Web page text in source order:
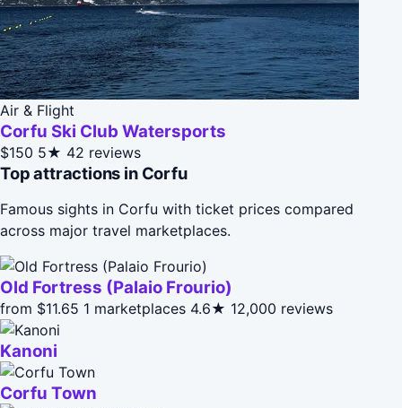
Air & Flight
Corfu Ski Club Watersports
$150 5★ 42 reviews
Top attractions in Corfu
Famous sights in Corfu with ticket prices compared
across major travel marketplaces.
Old Fortress (Palaio Frourio)
from $11.65 1 marketplaces 4.6★ 12,000 reviews
Kanoni
Corfu Town